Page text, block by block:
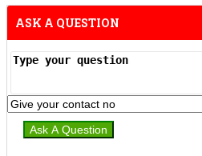
ASK A QUESTION